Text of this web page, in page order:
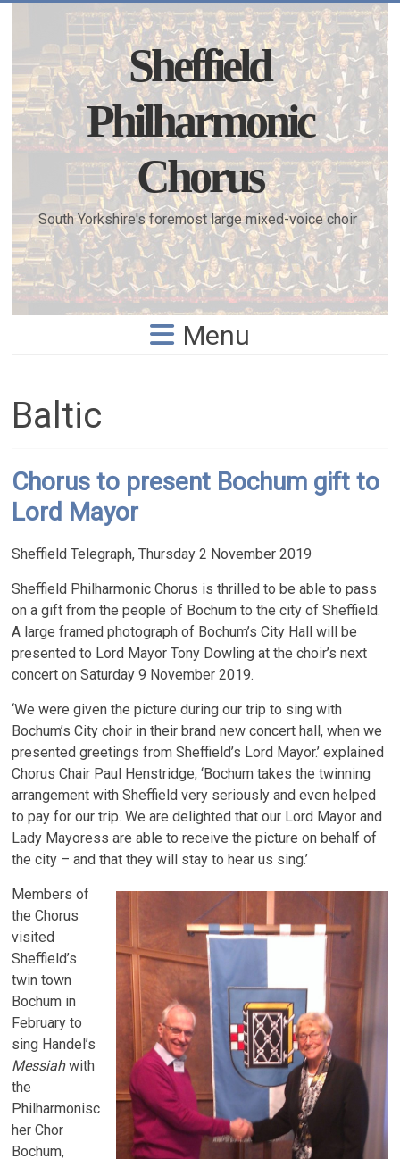
Sheffield
Philharmonic
Chorus
South Yorkshire's foremost large mixed-voice choir
Menu
Baltic
Chorus to present Bochum gift to
Lord Mayor
Sheffield Telegraph, Thursday 2 November 2019
Sheffield Philharmonic Chorus is thrilled to be able to pass
on a gift from the people of Bochum to the city of Sheffield.
A large framed photograph of Bochum’s City Hall will be
presented to Lord Mayor Tony Dowling at the choir’s next
concert on Saturday 9 November 2019.
‘We were given the picture during our trip to sing with
Bochum’s City choir in their brand new concert hall, when we
presented greetings from Sheffield’s Lord Mayor.’ explained
Chorus Chair Paul Henstridge, ‘Bochum takes the twinning
arrangement with Sheffield very seriously and even helped
to pay for our trip. We are delighted that our Lord Mayor and
Lady Mayoress are able to receive the picture on behalf of
the city – and that they will stay to hear us sing.’
Members of
the Chorus
visited
Sheffield’s
twin town
Bochum in
February to
sing Handel’s
Messiahwith
the
Philharmonisc
her Chor
Bochum,